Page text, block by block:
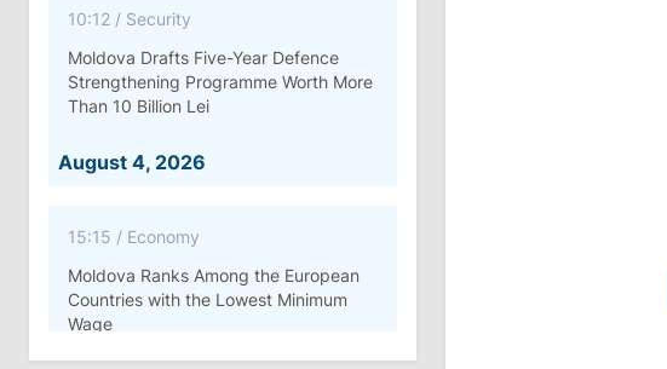
10:12 / Security
Moldova Drafts Five-Year Defence
Strengthening Programme Worth More
Than 10 Billion Lei
August 4, 2026
15:15 / Economy
Moldova Ranks Among the European
Countries with the Lowest Minimum
Wage